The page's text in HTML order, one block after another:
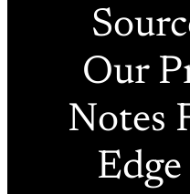
Our
Notes